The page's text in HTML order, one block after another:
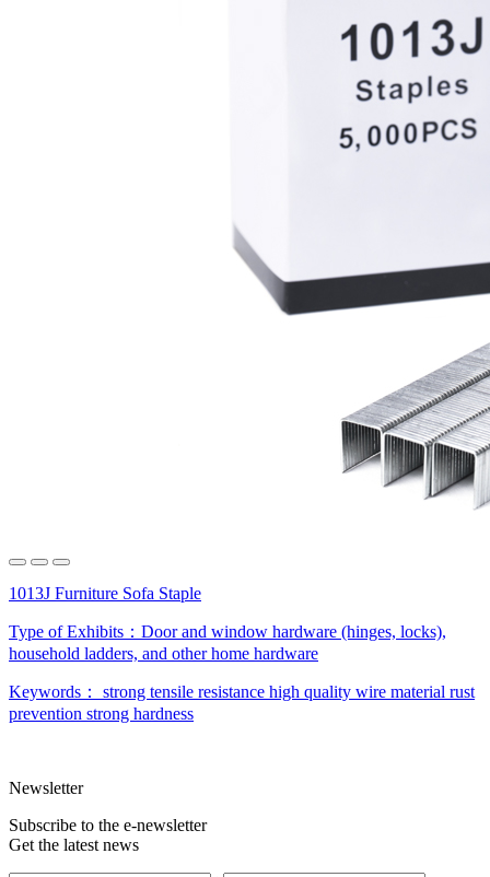
1013J Furniture Sofa Staple
Type of Exhibits： Door and window hardware (hinges, locks),
household ladders, and other home hardware
Keywords： strong tensile resistance high quality wire material rust
prevention strong hardness
Newsletter
Subscribe to the e-newsletter
Get the latest news